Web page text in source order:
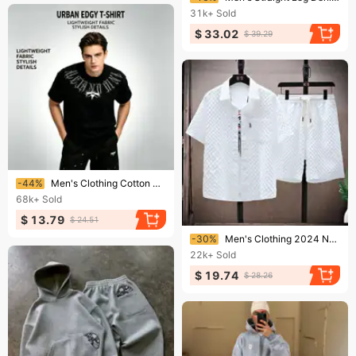
31k+ Sold
$ 33.02 $ 39.29
Ending soon!
-44%
Men's Clothing Cotton Short Sleeved T Shirt For Men Ins Trendy Street Loose Tops T Shirt For Men Summer
68k+ Sold
$ 13.79 $ 24.51
Ending soon!
-30%
Men's Clothing 2024 New Summer Ice Silk Suit Men's Trendy Short-Sleeved Shirt And Shorts Set Waffle Thin Sports Casual Two-Piece Suit
22k+ Sold
$ 19.74 $ 28.26